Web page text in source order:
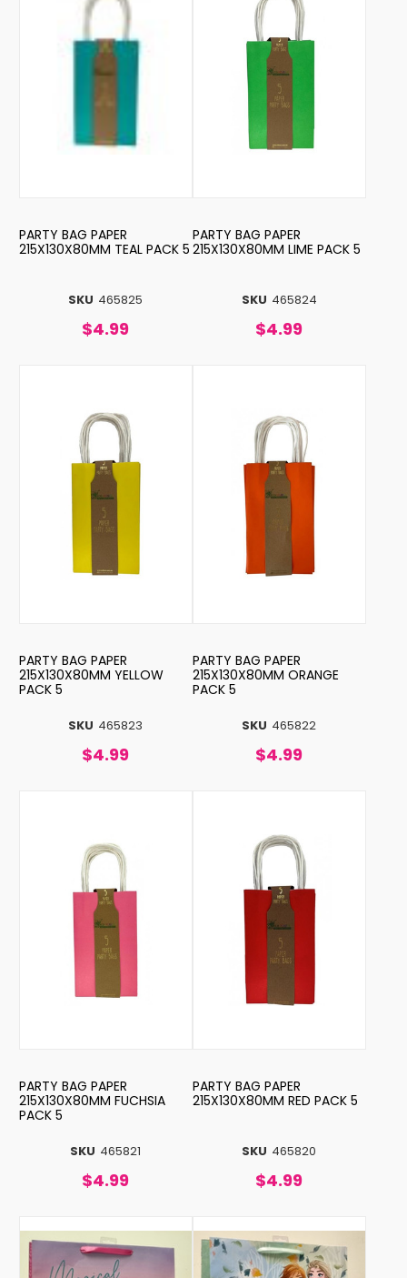
SKU 465825
PARTY BAG PAPER
215X130X80MM TEAL PACK 5
$4.99
SKU 465824
PARTY BAG PAPER
215X130X80MM LIME PACK 5
$4.99
SKU 465823
PARTY BAG PAPER
215X130X80MM YELLOW
PACK 5
$4.99
SKU 465822
PARTY BAG PAPER
215X130X80MM ORANGE
PACK 5
$4.99
SKU 465821
PARTY BAG PAPER
215X130X80MM FUCHSIA
PACK 5
$4.99
SKU 465820
PARTY BAG PAPER
215X130X80MM RED PACK 5
$4.99